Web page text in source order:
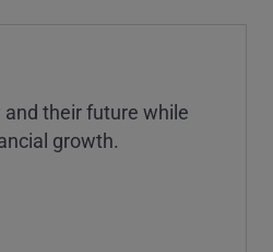
their future while
growth.